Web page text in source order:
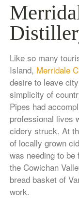
Like so many
Island, Merridale
desire to leave
simplicity of
Pipes had
professional lives
cidery struck. At
of locally grown
was needing to
the Cowichan
bread basket of
work.